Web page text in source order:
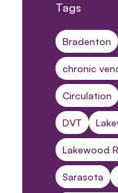
Tags
Bradenton
chronic
Circulation
DVT
Lakewood
Sarasota